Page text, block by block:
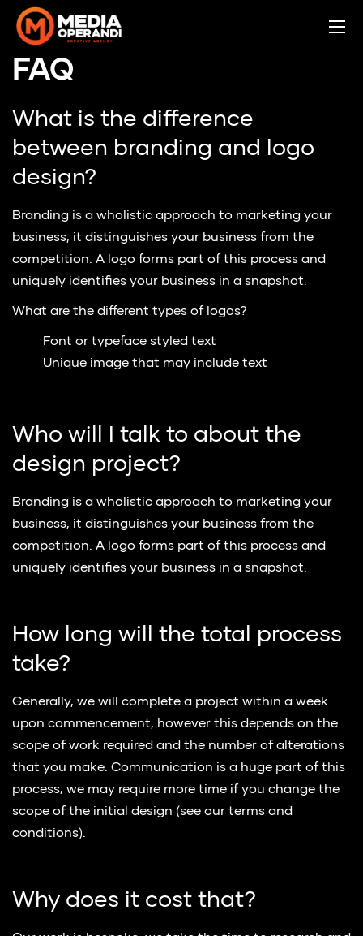
FAQ
What is the difference
between branding and logo
design?
Branding is a wholistic approach to marketing your
business, it distinguishes your business from the
competition. A logo forms part of this process and
uniquely identifies your business in a snapshot.
What are the different types of logos?
Font or typeface styled text
Unique image that may include text
Who will I talk to about the
design project?
Branding is a wholistic approach to marketing your
business, it distinguishes your business from the
competition. A logo forms part of this process and
uniquely identifies your business in a snapshot.
How long will the total process
take?
Generally, we will complete a project within a week
upon commencement, however this depends on the
scope of work required and the number of alterations
that you make. Communication is a huge part of this
process; we may require more time if you change the
scope of the initial design (see our terms and
conditions).
Why does it cost that?